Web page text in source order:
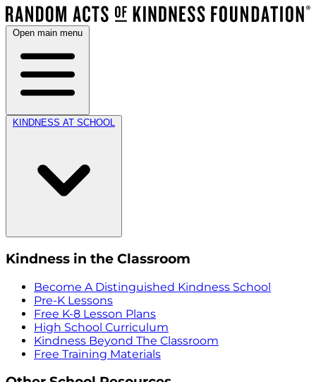
Open main menu
KINDNESS AT SCHOOL
Kindness in the Classroom
Become A Distinguished Kindness School
Pre-K Lessons
Free K-8 Lesson Plans
High School Curriculum
Kindness Beyond The Classroom
Free Training Materials